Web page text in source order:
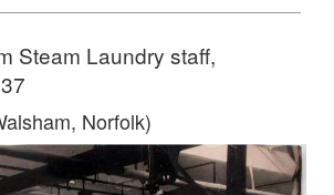
Steam Laundry staff,
Norfolk)